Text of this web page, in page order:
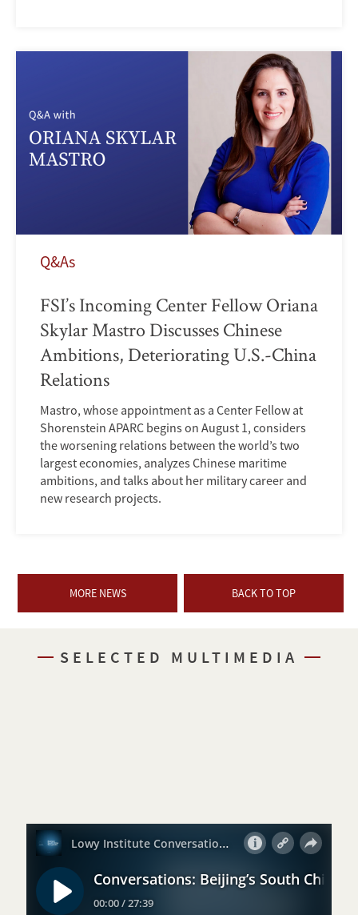
Q&As
FSI’s Incoming Center Fellow Oriana
Skylar Mastro Discusses Chinese
Ambitions, Deteriorating U.S.-China
Relations
Mastro, whose appointment as a Center Fellow at
Shorenstein APARC begins on August 1, considers
the worsening relations between the world’s two
largest economies, analyzes Chinese maritime
ambitions, and talks about her military career and
new research projects.
MORE NEWS BACK TO TOP
SELECTED MULTIMEDIA